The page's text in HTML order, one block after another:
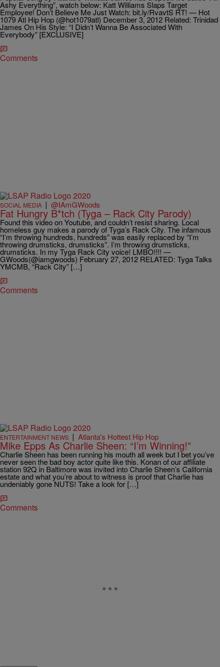
Ashy Everything”, watch below: Katt Williams Slaps Target
Employee! Don’t Believe Me Just Watch: bit.ly/RvavtS RT! — Hot
1079 Atl Hip Hop (@hot1079atl) December 3, 2012 Related: Trinidad
James On His Style: “I Didn’t Wanna Be Associated With
Everybody” [EXCLUSIVE]
Comments
SOCIAL MEDIA | @IAmGWoods
Fat Hungry B*tch (Tyga – Rack City Parody)
Found this video on Youtube, and couldn’t resist sharing. Local
homeless guy makes a parody of Tyga’s Rack City. The infamous
“I’m throwing hundreds, hundreds” was easily replaced by “I’m
throwing drumsticks, drumsticks”. I’m throwing drumsticks,
drumsticks. In my Tyga Rack City voice! LMBO!!!! —
GWoods(@iamgwoods) February 27, 2012 RELATED: Tyga Talks
YMCMB, “Rack City” […]
Comments
ENTERTAINMENT NEWS | Atlanta's Hottest Hip Hop
Mike Epps As Charlie Sheen: “I’m Winning!”
Charlie Sheen has been running his mouth all week but I bet you’ve
never seen the bad boy actor quite like this. Konan of our affiliate
station 92Q in Baltimore was invited into Charlie Sheen’s California
estate and what you’re about to witness is proof that Charlie has
undeniably gone NUTS! Take a look for […]
Comments